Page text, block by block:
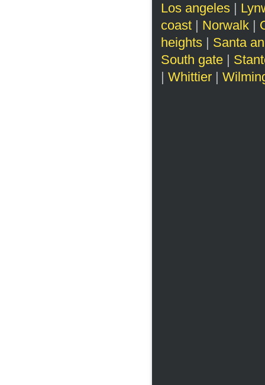
Los angeles |
coast | Norwalk |
heights | Santa
South gate |
| Whittier |